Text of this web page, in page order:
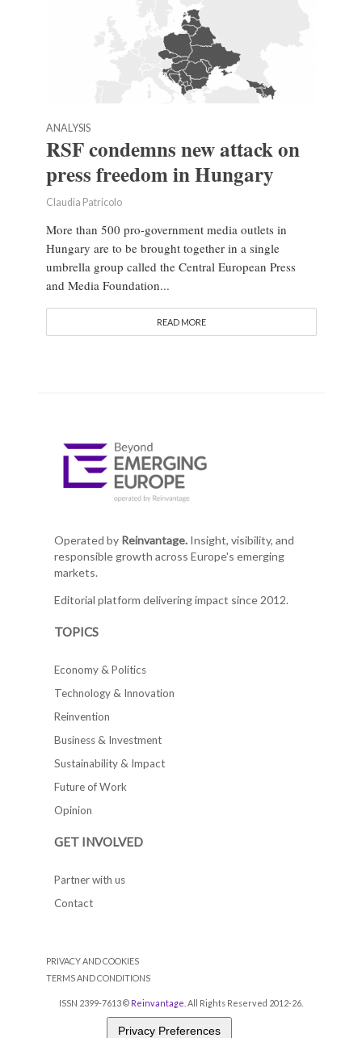
ANALYSIS
RSF condemns new attack on
press freedom in Hungary
Claudia Patricolo
More than 500 pro-government media outlets in
Hungary are to be brought together in a single
umbrella group called the Central European Press
and Media Foundation...
READ MORE
Operated by Reinvantage.Insight, visibility, and
responsible growth across Europe's emerging
markets.
Editorial platform delivering impact since 2012.
TOPICS
Economy & Politics
Technology & Innovation
Reinvention
Business & Investment
Sustainability & Impact
Future of Work
Opinion
GET INVOLVED
Partner with us
Contact
PRIVACY AND COOKIES
TERMS AND CONDITIONS
ISSN 2399-7613 © Reinvantage . All Rights Reserved 2012-26.
Privacy Preferences